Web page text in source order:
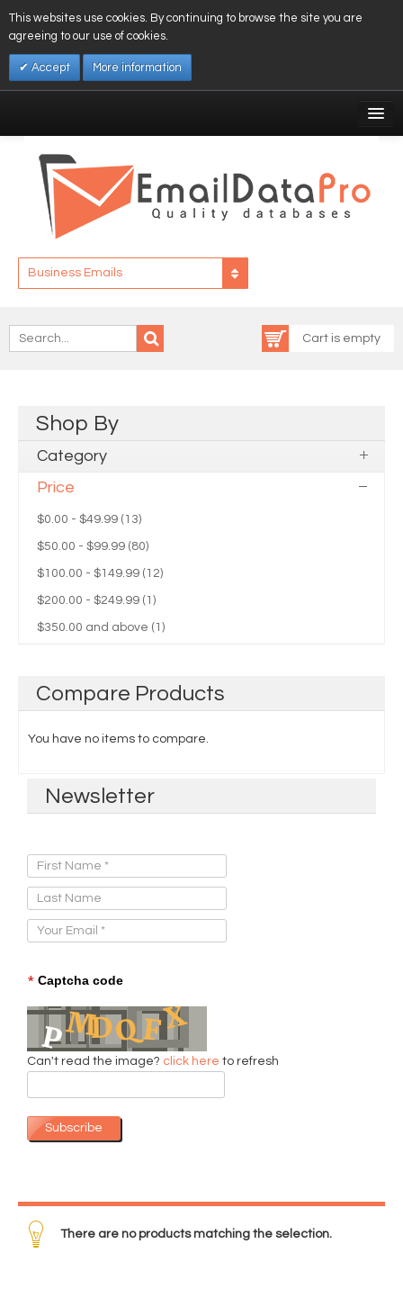
This websites use cookies. By continuing to browse the site you are
agreeing to our use of cookies.
Accept More information
Affiliates
My Wishlist
Business Emails
Cart is empty
Shop By
Category
Price
$0.00 - $49.99 (13)
$50.00 - $99.99 (80)
$100.00 - $149.99 (12)
$200.00 - $249.99 (1)
$350.00 and above (1)
Compare Products
You have no items to compare.
Newsletter
* Captcha code
Can't read the image? click here to refresh
Subscribe
There are no products matching the selection.